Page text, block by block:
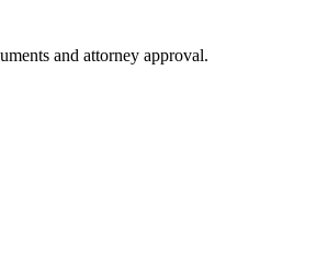
and attorney approval.